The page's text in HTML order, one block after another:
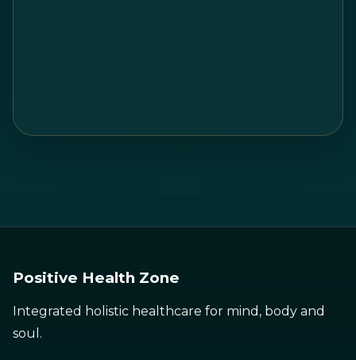
Positive Health Zone
Integrated holistic healthcare for mind, body and
soul.